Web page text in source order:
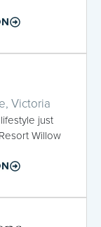
Victoria
just
Willow